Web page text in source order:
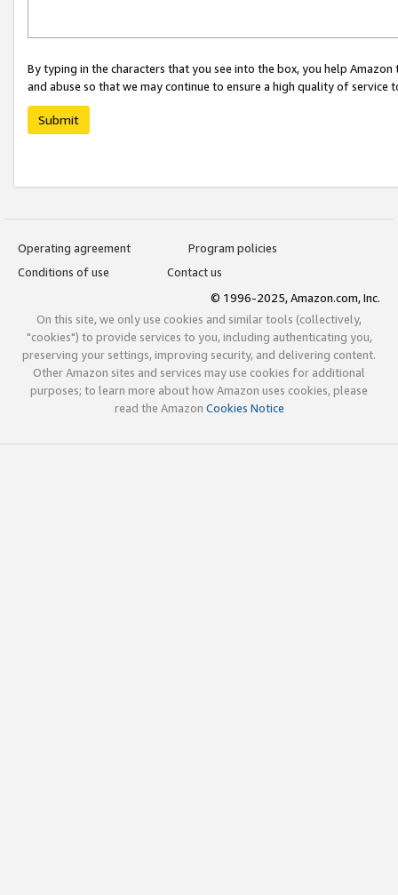
By typing in the characters that you see into the box, you help
and abuse so that we may continue to ensure a high quality of service
Submit
Operating agreement
Program policies
Conditions of use
Contact us
© 1996-2025, Amazon.com, Inc.
On this site, we only use cookies and similar tools (collectively,
"cookies") to provide services to you, including authenticating you,
preserving your settings, improving security, and delivering content.
Other Amazon sites and services may use cookies for additional
purposes; to learn more about how Amazon uses cookies, please
read the Amazon Cookies Notice